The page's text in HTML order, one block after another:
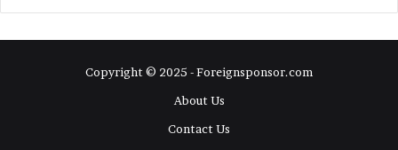
Copyright © 2025 - Foreignsponsor.com
About Us
Contact Us